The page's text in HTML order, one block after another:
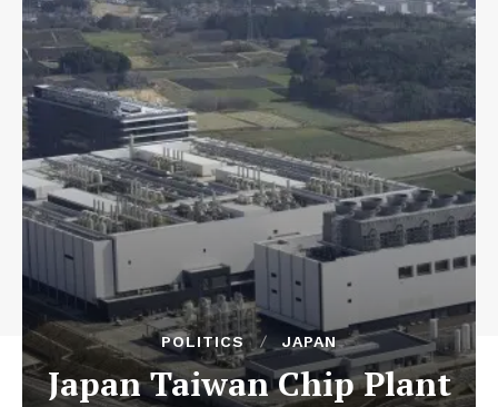
POLITICS JAPAN
Japan Taiwan Chip Plant